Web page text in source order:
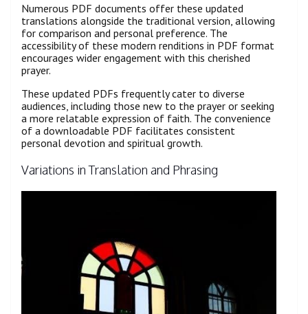
Numerous PDF documents offer these updated
translations alongside the traditional version, allowing
for comparison and personal preference. The
accessibility of these modern renditions in PDF format
encourages wider engagement with this cherished
prayer.
These updated PDFs frequently cater to diverse
audiences, including those new to the prayer or seeking
a more relatable expression of faith. The convenience
of a downloadable PDF facilitates consistent
personal devotion and spiritual growth.
Variations in Translation and Phrasing